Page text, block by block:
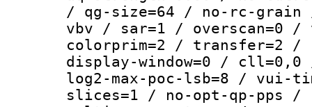
/ qg-size=64 / no-rc-grain
vbv / sar=1 / overscan=0 /
colorprim=2 / transfer=2 /
display-window=0 / cll=0,0
log2-max-poc-lsb=8 /
slices=1 / no-opt-qp-pps